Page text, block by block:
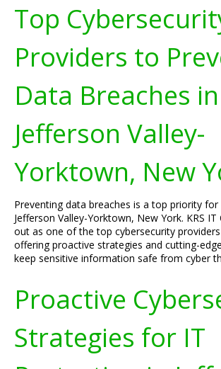
Top
Providers to
Data Breaches in
Jefferson Valley-
Yorktown, New
Preventing data breaches is a top priority for
Jefferson Valley-Yorktown, New York. KRS
out as one of the top cybersecurity
offering proactive strategies and cutting-
keep sensitive information safe from cyber
Proactive
Strategies for IT